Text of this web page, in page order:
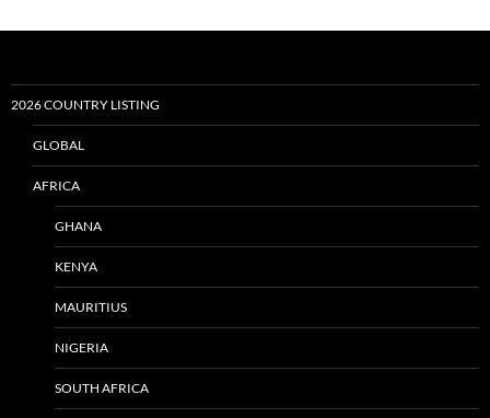
2026 COUNTRY LISTING
GLOBAL
AFRICA
GHANA
KENYA
MAURITIUS
NIGERIA
SOUTH AFRICA